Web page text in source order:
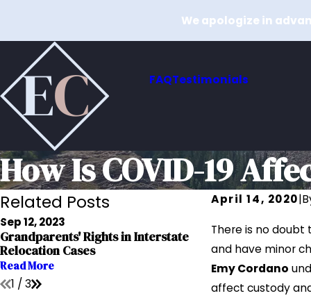
We apologize in
FAQTestimonials
How Is COVID-19
April 14, 2020|
There is no
and have minor
Emy Cordano
affect custody
Related Posts
Sep 12, 2023
Grandparents' Rights in Interstate
Relocation Cases
Read More
Sep 12, 2023
The Impact of
Custody Cases
Read More
1 / 3